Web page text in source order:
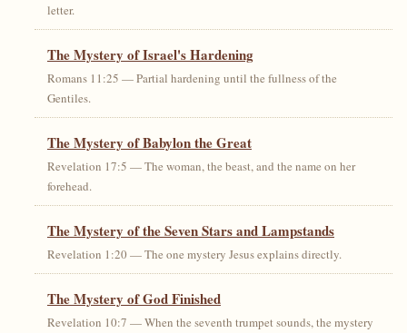
letter.
The Mystery of Israel's Hardening
Romans 11:25 — Partial hardening until the fullness of the
Gentiles.
The Mystery of Babylon the Great
Revelation 17:5 — The woman, the beast, and the name on her
forehead.
The Mystery of the Seven Stars and Lampstands
Revelation 1:20 — The one mystery Jesus explains directly.
The Mystery of God Finished
Revelation 10:7 — When the seventh trumpet sounds, the mystery